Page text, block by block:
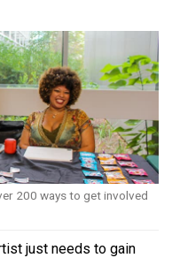
200 ways to get involved
just needs to gain